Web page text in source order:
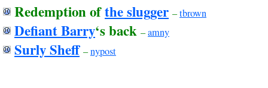
Redemption ofthe slugger –tbrown
Defiant Barry‘s back –amny
Surly Sheff –nypost